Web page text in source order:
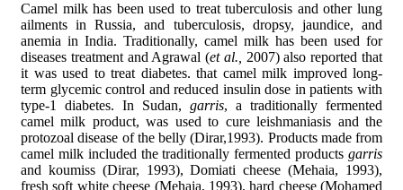
Camel milk has been used to treat tuberculosis and other lung
ailments in Russia, and tuberculosis, dropsy, jaundice, and
anemia in India. Traditionally, camel milk has been used for
diseases treatment and Agrawal (et al., 2007) also reported that
it was used to treat diabetes. that camel milk improved long-
term glycemic control and reduced insulin dose in patients with
type-1 diabetes. In Sudan, garris, a traditionally fermented
camel milk product, was used to cure leishmaniasis and the
protozoal disease of the belly (Dirar,1993). Products made from
camel milk included the traditionally fermented products garris
and koumiss (Dirar, 1993), Domiati cheese (Mehaia, 1993),
fresh soft white cheese (Mehaia, 1993), hard cheese (Mohamed